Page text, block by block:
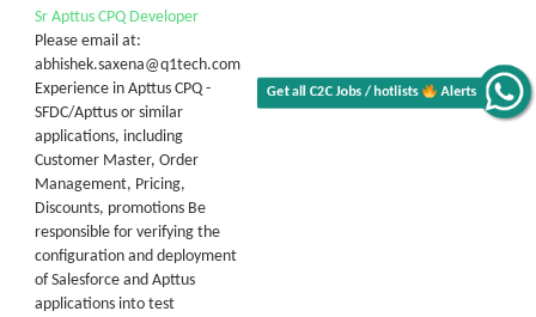
Get all C2C Jobs / hotlists Alerts
Sr Apttus CPQ Developer
Please email at:
abhishek.saxena@q1tech.com
Experience in Apttus CPQ -
SFDC/Apttus or similar
applications, including
Customer Master, Order
Management, Pricing,
Discounts, promotions Be
responsible for verifying the
configuration and deployment
of Salesforce and Apttus
applications into test